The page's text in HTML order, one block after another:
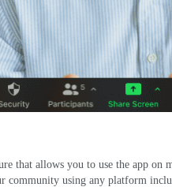
that allows you to use the app on
community using any platform